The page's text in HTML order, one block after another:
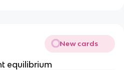
New cards
equilibrium